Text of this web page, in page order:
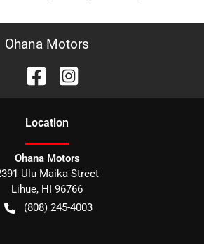
Ohana Motors
Location
Ohana Motors
Ulu Maika Street
Lihue, HI 96766
(808) 245-4003